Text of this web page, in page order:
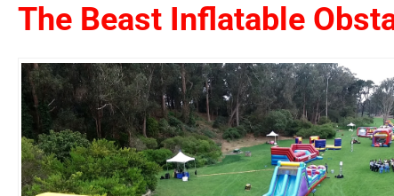
The Beast Inflatable